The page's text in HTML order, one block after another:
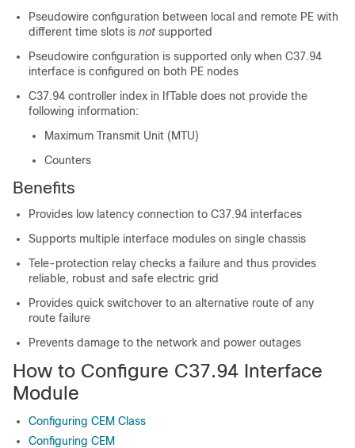
Pseudowire configuration between local and remote PE with
different time slots is not supported
Pseudowire configuration is supported only when C37.94
interface is configured on both PE nodes
C37.94 controller index in IfTable does not provide the
following information:
Maximum Transmit Unit (MTU)
Counters
Benefits
Provides low latency connection to C37.94 interfaces
Supports multiple interface modules on single chassis
Tele-protection relay checks a failure and thus provides
reliable, robust and safe electric grid
Provides quick switchover to an alternative route of any
route failure
Prevents damage to the network and power outages
How to Configure C37.94 Interface
Module
Configuring CEM Class
Configuring CEM